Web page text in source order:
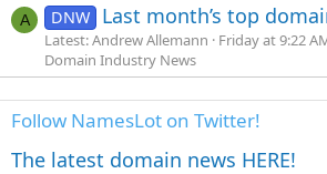
A DNW Last month’s top
Latest: Andrew Allemann
Friday at 9:22
Domain Industry News
Follow NamesLot on Twitter!
The latest domain news HERE!